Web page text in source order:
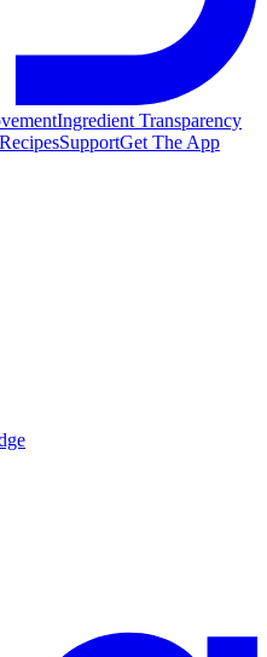
Ingredient Transparency
RecipesSupportGet The App